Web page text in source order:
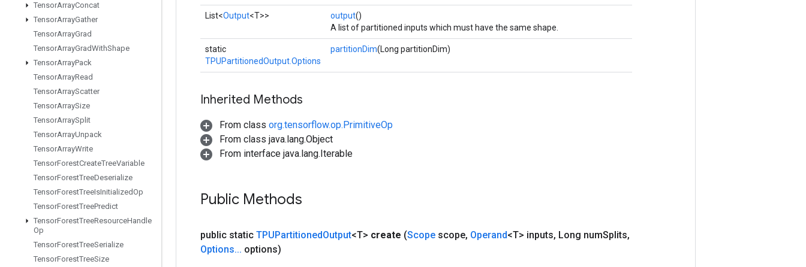
TensorArrayConcat
TensorArrayGather
TensorArrayGrad
TensorArrayGradWithShape
TensorArrayPack
TensorArrayRead
TensorArrayScatter
TensorArraySize
TensorArraySplit
TensorArrayUnpack
TensorArrayWrite
TensorForestCreateTreeVariable
TensorForestTreeDeserialize
TensorForestTreeIsInitializedOp
TensorForestTreePredict
TensorForestTreeResourceHandle
Op
TensorForestTreeSerialize
TensorForestTreeSize
List<Output<T>> output()
A list of partitioned inputs which must have the same shape.
static
TPUPartitionedOutput.Options
partitionDim(Long partitionDim)
Inherited Methods
From class org.tensorflow.op.PrimitiveOp
From class java.lang.Object
From interface java.lang.Iterable
Public Methods
public static TPUPartitionedOutput<T> create (Scope scope, Operand<T> inputs, Long numSplits,
Options... options)